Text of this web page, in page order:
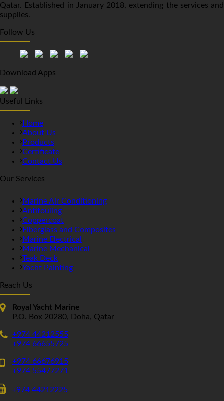
Qatar. Established in January 2018, extending the services and
supplies.
Follow Us
Download Apps
Useful Links
Home
About Us
Products
Certificate
Contact Us
Our Services
Marine Air Conditioning
Antifouling
Coppercoat
Fiberglass and Composites
Marine Electrical
Marine Mechanical
Teak Deck
Yacht Painting
Reach Us
Royal Yacht Marine
P.O. Box 20280, Doha, Qatar
+974 44212555
+974 66655725
+974 66676915
+974 55477271
+974 44212225